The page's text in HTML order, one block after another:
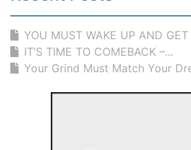
YOU MUST WAKE UP AND
IT’S TIME TO COMEBACK –...
Your Grind Must Match Your